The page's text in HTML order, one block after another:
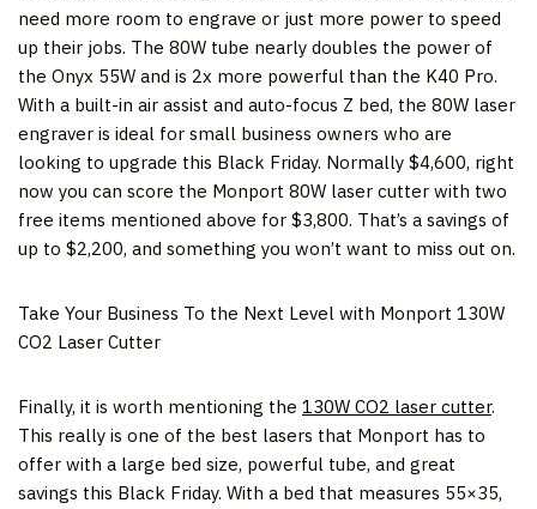
need more room to engrave or just more power to speed
up their jobs. The 80W tube nearly doubles the power of
the Onyx 55W and is 2x more powerful than the K40 Pro.
With a built-in air assist and auto-focus Z bed, the 80W laser
engraver is ideal for small business owners who are
looking to upgrade this Black Friday. Normally $4,600, right
now you can score the Monport 80W laser cutter with two
free items mentioned above for $3,800. That’s a savings of
up to $2,200, and something you won’t want to miss out on.
Take Your Business To the Next Level with Monport 130W
CO2 Laser Cutter
Finally, it is worth mentioning the 130W CO2 laser cutter.
This really is one of the best lasers that Monport has to
offer with a large bed size, powerful tube, and great
savings this Black Friday. With a bed that measures 55×35,